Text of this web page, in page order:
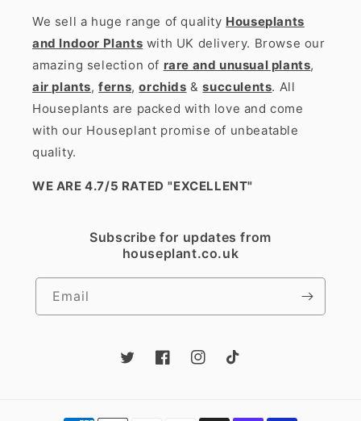
We sell a huge range of quality Houseplants
and Indoor Plants with UK delivery. Browse our
amazing selection of rare and unusual plants,
air plants,ferns,orchids &succulents. All
Houseplants are packed with love and come
with our Houseplant promise of unbeatable
quality.
WE ARE 4.7/5 RATED "EXCELLENT"
Subscribe for updates from
houseplant.co.uk
Email
TwitterFacebookInstagramTikTok